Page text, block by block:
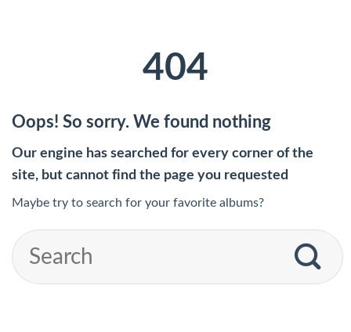
404
Oops! So sorry. We found nothing
Our engine has searched for every corner of the
site, but cannot find the page you requested
Maybe try to search for your favorite albums?